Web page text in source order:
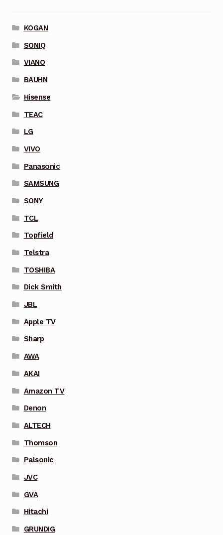
KOGAN
SONIQ
VIANO
BAUHN
Hisense
TEAC
LG
VIVO
Panasonic
SAMSUNG
SONY
TCL
Topfield
Telstra
TOSHIBA
Dick Smith
JBL
Apple TV
Sharp
AWA
AKAI
Amazon TV
Denon
ALTECH
Thomson
Palsonic
JVC
GVA
Hitachi
GRUNDIG